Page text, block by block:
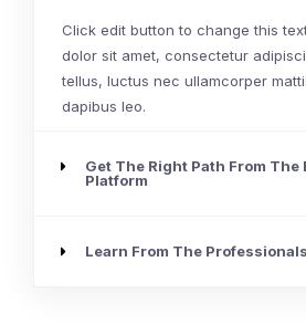
Click edit button to change this
dolor sit amet, consectetur
tellus, luctus nec ullamcorper
dapibus leo.
Get The Right Path From The
Platform
Learn From The Professionals